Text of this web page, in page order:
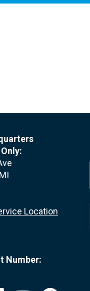
Location
Number: